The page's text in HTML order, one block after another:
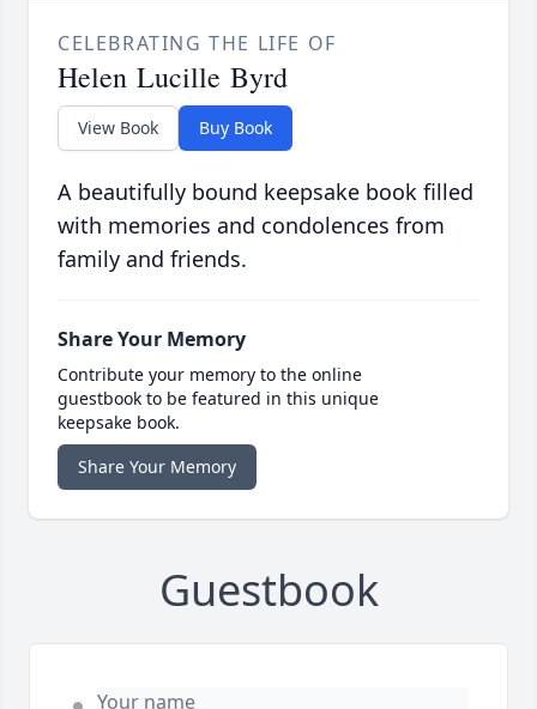
CELEBRATING THE LIFE OF
Helen Lucille Byrd
View Book Buy Book
A beautifully bound keepsake book filled
with memories and condolences from
family and friends.
Share Your Memory
Contribute your memory to the online
guestbook to be featured in this unique
keepsake book.
Share Your Memory
Guestbook